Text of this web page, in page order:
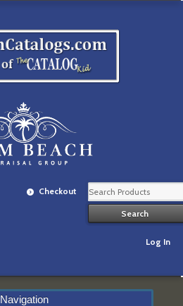
Checkout
Log In
Navigation